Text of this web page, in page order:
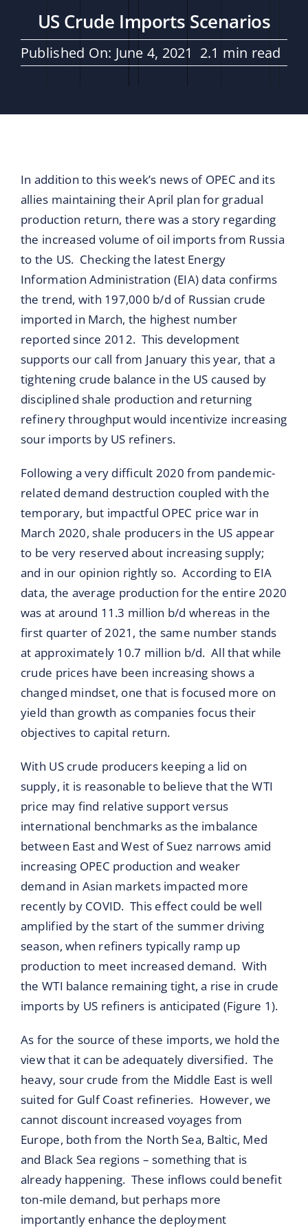
Partners / Affiliates
Contact
US Crude Imports Scenarios
Published On: June 4, 2021 2.1 min read
In addition to this week’s news of OPEC and its
allies maintaining their April plan for gradual
production return, there was a story regarding
the increased volume of oil imports from Russia
to the US. Checking the latest Energy
Information Administration (EIA) data confirms
the trend, with 197,000 b/d of Russian crude
imported in March, the highest number
reported since 2012. This development
supports our call from January this year, that a
tightening crude balance in the US caused by
disciplined shale production and returning
refinery throughput would incentivize increasing
sour imports by US refiners.
Following a very difficult 2020 from pandemic-
related demand destruction coupled with the
temporary, but impactful OPEC price war in
March 2020, shale producers in the US appear
to be very reserved about increasing supply;
and in our opinion rightly so. According to EIA
data, the average production for the entire 2020
was at around 11.3 million b/d whereas in the
first quarter of 2021, the same number stands
at approximately 10.7 million b/d. All that while
crude prices have been increasing shows a
changed mindset, one that is focused more on
yield than growth as companies focus their
objectives to capital return.
With US crude producers keeping a lid on
supply, it is reasonable to believe that the WTI
price may find relative support versus
international benchmarks as the imbalance
between East and West of Suez narrows amid
increasing OPEC production and weaker
demand in Asian markets impacted more
recently by COVID. This effect could be well
amplified by the start of the summer driving
season, when refiners typically ramp up
production to meet increased demand. With
the WTI balance remaining tight, a rise in crude
imports by US refiners is anticipated (Figure 1).
As for the source of these imports, we hold the
view that it can be adequately diversified. The
heavy, sour crude from the Middle East is well
suited for Gulf Coast refineries. However, we
cannot discount increased voyages from
Europe, both from the North Sea, Baltic, Med
and Black Sea regions – something that is
already happening. These inflows could benefit
ton-mile demand, but perhaps more
importantly enhance the deployment